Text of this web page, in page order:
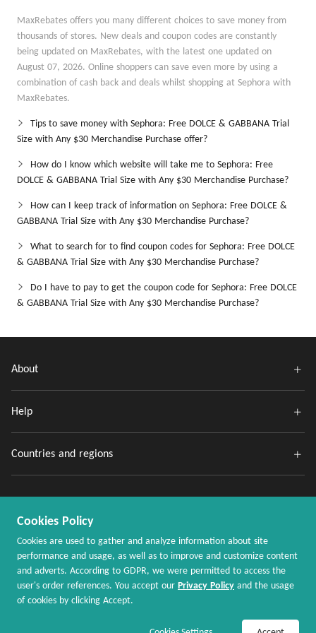
MaxRebates offers you many different choices to save money from
thousands of stores. New deals and coupon codes are constantly
being updated on MaxRebates, with the latest one updated on
August 07, 2026. Online shoppers can save even more by using a
combination of cash back and deals whilst shopping at Sephora with
MaxRebates.
Tips to save money with Sephora: Free DOLCE & GABBANA Trial
Size with Any $30 Merchandise Purchase offer?
How do I know which website will take me to Sephora: Free
DOLCE & GABBANA Trial Size with Any $30 Merchandise Purchase?
How can I keep track of information on Sephora: Free DOLCE &
GABBANA Trial Size with Any $30 Merchandise Purchase?
What to search for to find coupon codes for Sephora: Free DOLCE
& GABBANA Trial Size with Any $30 Merchandise Purchase?
Do I have to pay to get the coupon code for Sephora: Free DOLCE
& GABBANA Trial Size with Any $30 Merchandise Purchase?
About
Help
Countries and regions
Copyright @ 2020 - 2026 MaxRebates.com. All Rights Reserved.
Cookies Policy
Cookies are used to gather and analyze information about site
performance and usage, as well as to improve and customize content
and adverts. According to GDPR, we were permitted to access the
user's order references. You accept our Privacy Policy and the usage
of cookies by clicking Accept.